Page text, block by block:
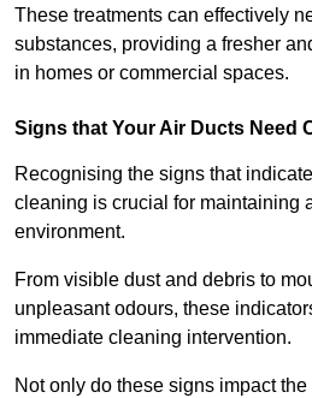
These treatments can effectively
substances, providing a fresher
in homes or commercial spaces.
Signs that Your Air Ducts Need
Recognising the signs that
cleaning is crucial for maintaining
environment.
From visible dust and debris to
unpleasant odours, these
immediate cleaning intervention.
Not only do these signs impact